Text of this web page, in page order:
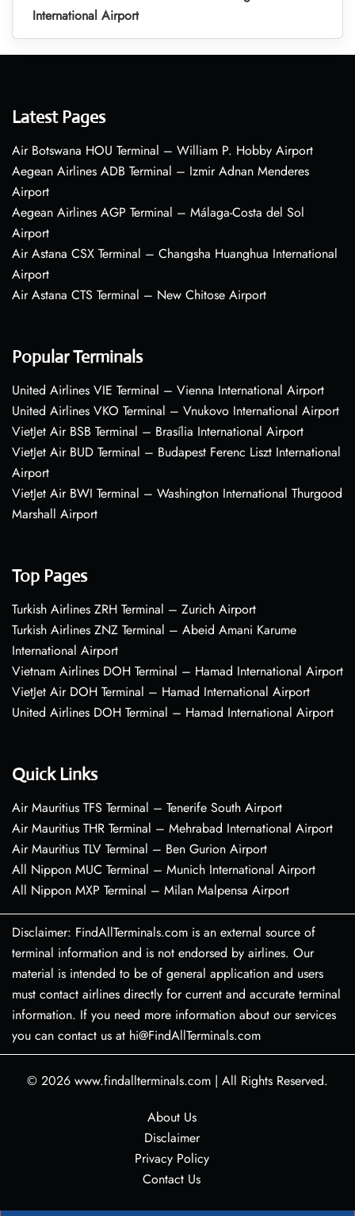
International Airport
Latest Pages
Air Botswana HOU Terminal – William P. Hobby Airport
Aegean Airlines ADB Terminal – Izmir Adnan Menderes
Airport
Aegean Airlines AGP Terminal – Málaga-Costa del Sol
Airport
Air Astana CSX Terminal – Changsha Huanghua International
Airport
Air Astana CTS Terminal – New Chitose Airport
Popular Terminals
United Airlines VIE Terminal – Vienna International Airport
United Airlines VKO Terminal – Vnukovo International Airport
VietJet Air BSB Terminal – Brasília International Airport
VietJet Air BUD Terminal – Budapest Ferenc Liszt International
Airport
VietJet Air BWI Terminal – Washington International Thurgood
Marshall Airport
Top Pages
Turkish Airlines ZRH Terminal – Zurich Airport
Turkish Airlines ZNZ Terminal – Abeid Amani Karume
International Airport
Vietnam Airlines DOH Terminal – Hamad International Airport
VietJet Air DOH Terminal – Hamad International Airport
United Airlines DOH Terminal – Hamad International Airport
Quick Links
Air Mauritius TFS Terminal – Tenerife South Airport
Air Mauritius THR Terminal – Mehrabad International Airport
Air Mauritius TLV Terminal – Ben Gurion Airport
All Nippon MUC Terminal – Munich International Airport
All Nippon MXP Terminal – Milan Malpensa Airport
Disclaimer: FindAllTerminals.com is an external source of
terminal information and is not endorsed by airlines. Our
material is intended to be of general application and users
must contact airlines directly for current and accurate terminal
information. If you need more information about our services
you can contact us at hi@FindAllTerminals.com
© 2026 www.findallterminals.com | All Rights Reserved.
About Us
Disclaimer
Privacy Policy
Contact Us